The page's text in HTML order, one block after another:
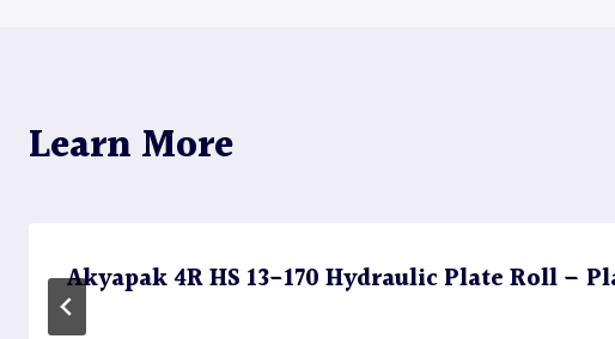
Learn More
Akyapak 4R HS 13-170 Hydraulic Plate Roll –